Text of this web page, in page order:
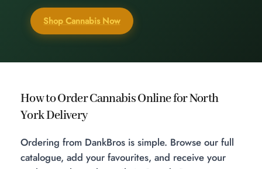
Shop Cannabis Now
How to Order Cannabis Online for North
York Delivery
Ordering from DankBros is simple. Browse our full
catalogue, add your favourites, and receive your